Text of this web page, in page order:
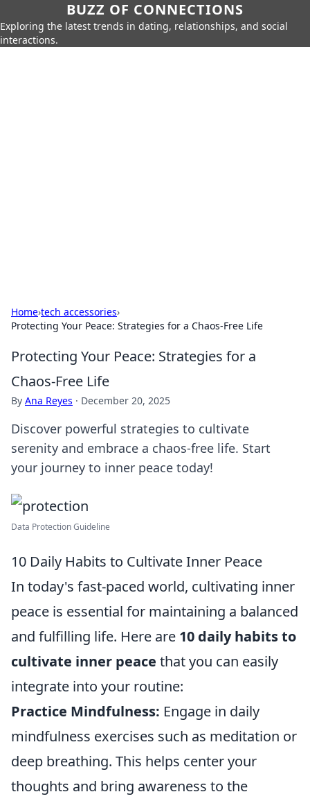
BUZZ OF CONNECTIONS
Exploring the latest trends in dating, relationships, and social
interactions.
Home›tech accessories›
Protecting Your Peace: Strategies for a Chaos-Free Life
Protecting Your Peace: Strategies for a
Chaos-Free Life
By Ana Reyes · December 20, 2025
Discover powerful strategies to cultivate
serenity and embrace a chaos-free life. Start
your journey to inner peace today!
Data Protection Guideline
10 Daily Habits to Cultivate Inner Peace
In today's fast-paced world, cultivating inner
peace is essential for maintaining a balanced
and fulfilling life. Here are 10 daily habits to
cultivate inner peace that you can easily
integrate into your routine:
Practice Mindfulness: Engage in daily
mindfulness exercises such as meditation or
deep breathing. This helps center your
thoughts and bring awareness to the